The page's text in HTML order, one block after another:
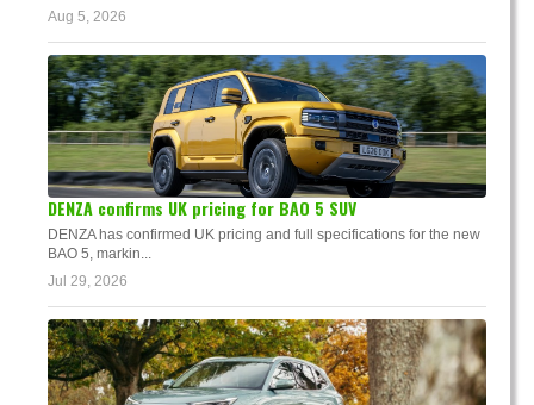
Aug 5, 2026
DENZA confirms UK pricing for BAO 5 SUV
DENZA has confirmed UK pricing and full specifications for the new
BAO 5, markin...
Jul 29, 2026